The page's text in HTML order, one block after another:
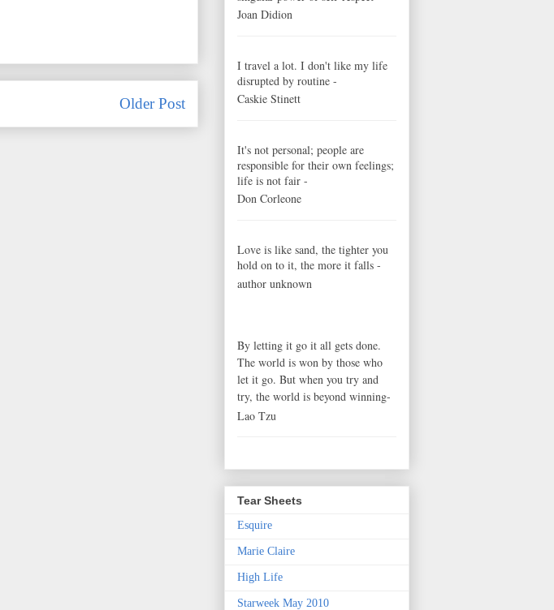
Older Post
Joan Didion
I travel a lot. I don't like my life
disrupted by routine -
Caskie Stinett
It's not personal; people are
responsible for their own feelings;
life is not fair -
Don Corleone
Love is like sand, the tighter you
hold on to it, the more it falls -
author unknown
By letting it go it all gets done.
The world is won by those who
let it go. But when you try and
try, the world is beyond winning-
Lao Tzu
Tear Sheets
Esquire
Marie Claire
High Life
Starweek May 2010